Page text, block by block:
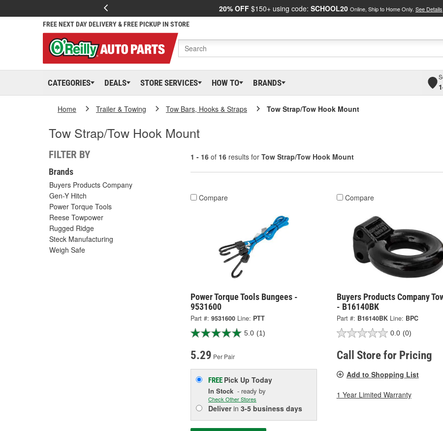
20% OFF $150+ using code: SCHOOL20 Online, Ship to Home Only. See Details
FREE NEXT DAY DELIVERY & FREE PICKUP IN STORE
CATEGORIES DEALS STORE SERVICES HOW TO BRANDS
Home Trailer & Towing Tow Bars, Hooks & Straps Tow Strap/Tow Hook Mount
Tow Strap/Tow Hook Mount
FILTER BY
Brands
Buyers Products Company
Gen-Y Hitch
Power Torque Tools
Reese Towpower
Rugged Ridge
Steck Manufacturing
Weigh Safe
1 - 16 of 16 results for Tow Strap/Tow Hook Mount
Compare
Power Torque Tools Bungees -
9531600
Part #: 9531600 Line: PTT
5.0 (1)
5.29 Per Pair
FREE Pick Up Today
In Stock - ready by
Check Other Stores
Deliverin 3-5 business days
Compare
Buyers Products Company
- B16140BK
Part #: B16140BK Line: BPC
0.0 (0)
Call Store for Pricing
Add to Shopping List
1 Year Limited Warranty